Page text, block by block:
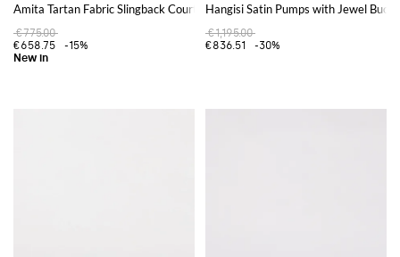
Amita Tartan Fabric Slingback Court Shoes with Low Heel and Almond Toe
€775.00
€658.75
-15%
Hangisi Satin Pumps with Jewel
€1,195.00
€836.51
-30%